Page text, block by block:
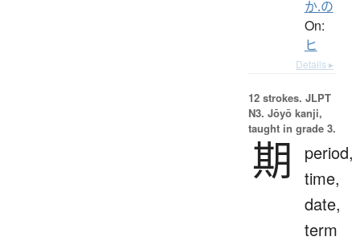
か.の
On:
ヒ
Details ▸
12 strokes. JLPT
N3. Jōyō kanji,
taught in grade 3.
期
period,
time,
date,
term